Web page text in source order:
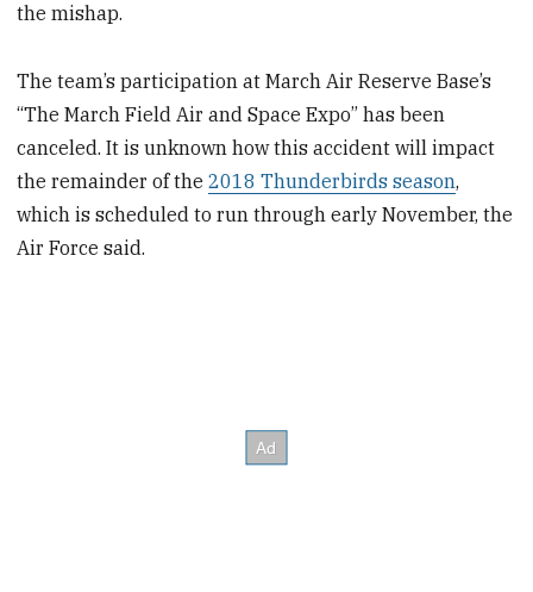
the mishap.
The team’s participation at March Air Reserve Base’s
“The March Field Air and Space Expo” has been
canceled. It is unknown how this accident will impact
the remainder of the2018 Thunderbirds season,
which is scheduled to run through early November, the
Air Force said.